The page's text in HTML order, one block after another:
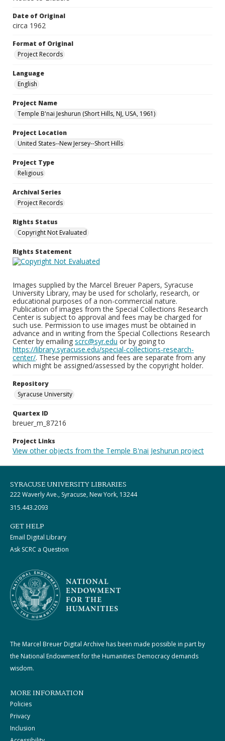
Date of Original
circa 1962
Format of Original
Project Records
Language
English
Project Name
Temple B'nai Jeshurun (Short Hills, NJ, USA, 1961)
Project Location
United States--New Jersey--Short Hills
Project Type
Religious
Archival Series
Project Records
Rights Status
Copyright Not Evaluated
Rights Statement
Images supplied by the Marcel Breuer Papers, Syracuse
University Library, may be used for scholarly, research, or
educational purposes of a non-commercial nature.
Publication of images from the Special Collections Research
Center is subject to approval and fees may be charged for
such use. Permission to use images must be obtained in
advance and in writing from the Special Collections Research
Center by emailing scrc@syr.edu or by going to
https://library.syracuse.edu/special-collections-research-
center/. These permissions and fees are separate from any
which might be assigned/assessed by the copyright holder.
Repository
Syracuse University
Quartex ID
breuer_m_87216
Project Links
View other objects from the Temple B'nai Jeshurun project
SYRACUSE UNIVERSITY LIBRARIES
222 Waverly Ave., Syracuse, New York, 13244
315.443.2093
GET HELP
Email Digital Library
Ask SCRC a Question
The Marcel Breuer Digital Archive has been made possible in part by
the National Endowment for the Humanities: Democracy demands
wisdom.
MORE INFORMATION
Policies
Privacy
Inclusion